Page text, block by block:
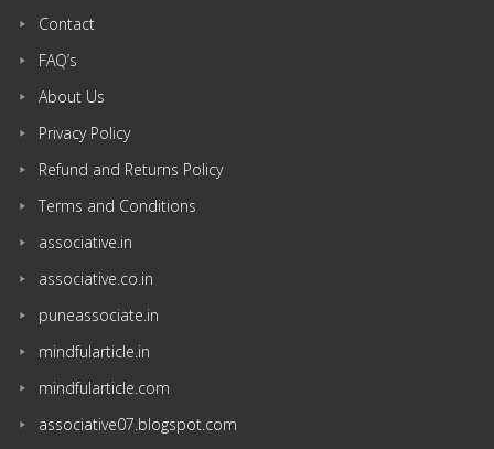
Contact
FAQ’s
About Us
Privacy Policy
Refund and Returns Policy
Terms and Conditions
associative.in
associative.co.in
puneassociate.in
mindfularticle.in
mindfularticle.com
associative07.blogspot.com